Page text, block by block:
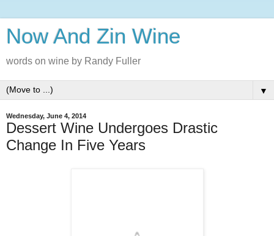
Now And Zin Wine
words on wine by Randy Fuller
▼
Wednesday, June 4, 2014
Dessert Wine Undergoes Drastic
Change In Five Years